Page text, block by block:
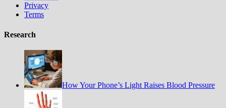
Privacy
Terms
Research
How Your Phone’s Light Raises Blood Pressure